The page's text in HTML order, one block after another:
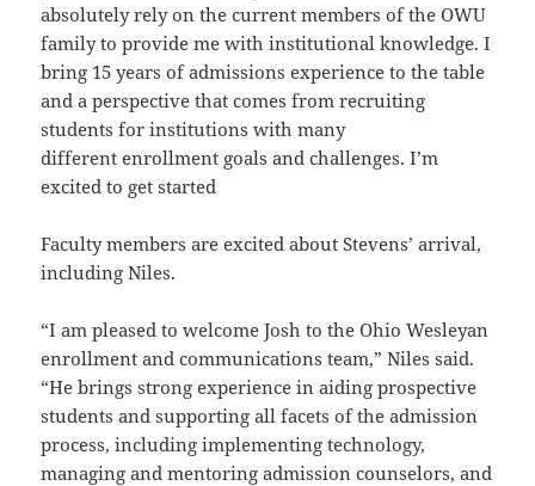
absolutely rely onthe current members of the OWU
family to provide me with institutional knowledge. I
bring 15 years of admissionsexperience to the table
and a perspective that comes from recruiting
students for institutions with many
differentenrollment goals and challenges. I’m
excited to get started
Faculty members are excited about Stevens’ arrival,
including Niles.
“I am pleased to welcome Josh to the Ohio Wesleyan
enrollment and communications team,” Niles said.
“He bringsstrong experience in aiding prospective
students and supporting all facets of the admission
process, includingimplementing technology,
managing and mentoring admission counselors, and